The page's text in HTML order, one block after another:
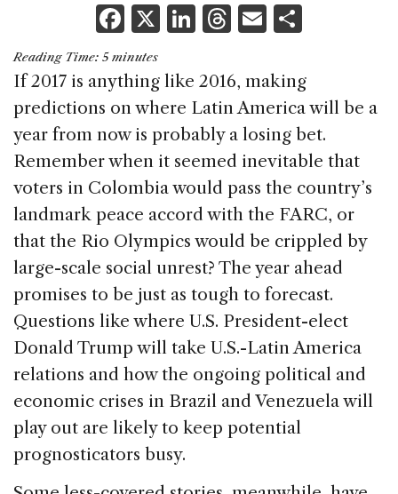
F
a
c
e
b
o
o
k
X Li
k
e
dI
n
T
re
a
d
s
E
ai
l
ar
e
Reading Time: 5 minutes
If 2017 is anything like 2016, making
predictions on where Latin America will be a
year from now is probably a losing bet.
Remember when it seemed inevitable that
voters in Colombia would pass the country’s
landmark peace accord with the FARC, or
that the Rio Olympics would be crippled by
large-scale social unrest? The year ahead
promises to be just as tough to forecast.
Questions like where U.S. President-elect
Donald Trump will take U.S.-Latin America
relations and how the ongoing political and
economic crises in Brazil and Venezuela will
play out are likely to keep potential
prognosticators busy.